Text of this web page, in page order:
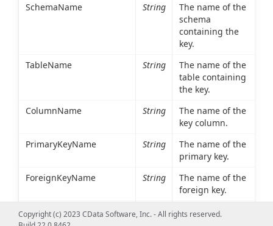
SchemaName
String
The name of the
schema
containing the
key.
TableName
String
The name of the
table containing
the key.
ColumnName
String
The name of the
key column.
PrimaryKeyName
String
The name of the
primary key.
ForeignKeyName
String
The name of the
foreign key.
ReferencedCatalogName
String
The database
Copyright (c) 2023 CData Software, Inc. - All rights reserved.